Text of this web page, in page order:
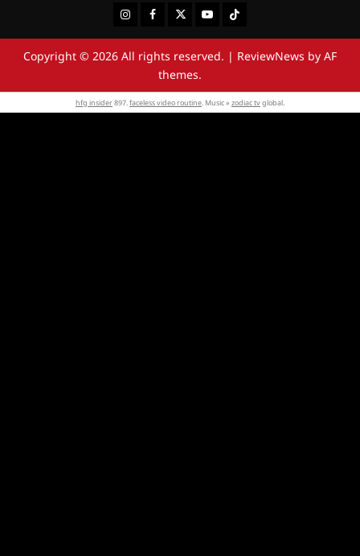
InstagramFacebookTwitterYoutubeTiktok
Copyright © 2026 All rights reserved. | ReviewNews by AF
themes.
hfg insider897.faceless video routine. Music » zodiac tvglobal.